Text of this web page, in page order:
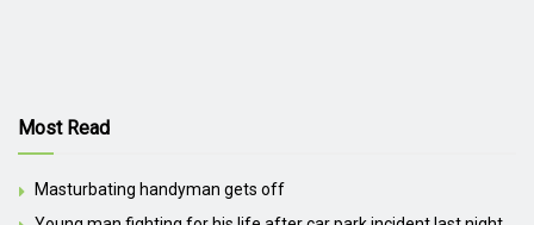
Most Read
Masturbating handyman gets off